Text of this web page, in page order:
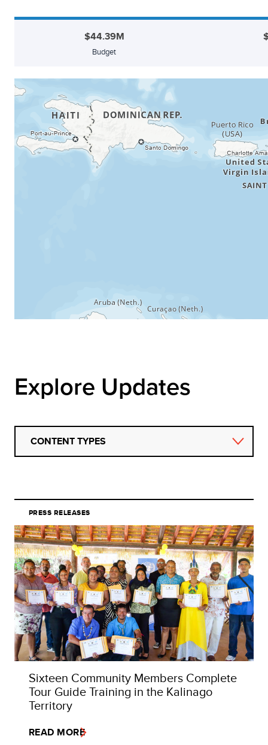
Explore Updates
CONTENT TYPES
PRESS RELEASES
Sixteen Community Members Complete
Tour Guide Training in the Kalinago
Territory
READ MORE